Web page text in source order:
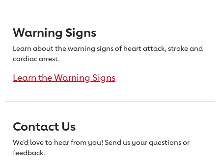
Warning Signs
Learn about the warning signs of heartattack, stroke and
cardiac arrest.
Learn the Warning Signs
Contact Us
We’d love to hear from you! Send us your questions or
feedback.